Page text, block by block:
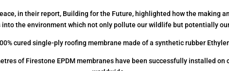
in their report, Building for the Future, highlighted how the making
the environment which not only pollute our wildlife but potentially
cured single-ply roofing membrane made of a synthetic rubber
of Firestone EPDM membranes have been successfully installed